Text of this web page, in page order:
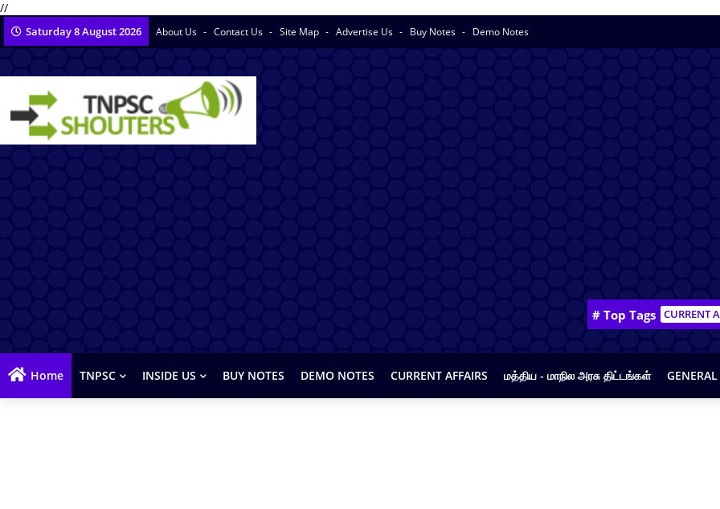
//
Saturday 8 August 2026 About Us Contact Us Site Map Advertise Us Buy Notes Demo Notes
# Top Tags CURRENT
Home TNPSC INSIDE US BUY NOTES DEMO NOTES CURRENT AFFAIRS மத்திய - மாநில அரசு திட்டங்கள்